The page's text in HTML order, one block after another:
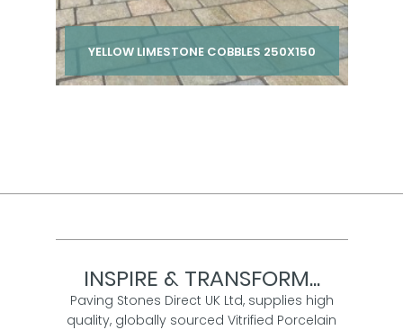
YELLOW LIMESTONE COBBLES 250X150
INSPIRE & TRANSFORM...
Paving Stones Direct UK Ltd, supplies high
quality, globally sourced Vitrified Porcelain